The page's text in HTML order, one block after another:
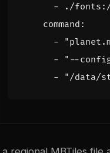
-
./
command :
-
-
"--
-
"/data/